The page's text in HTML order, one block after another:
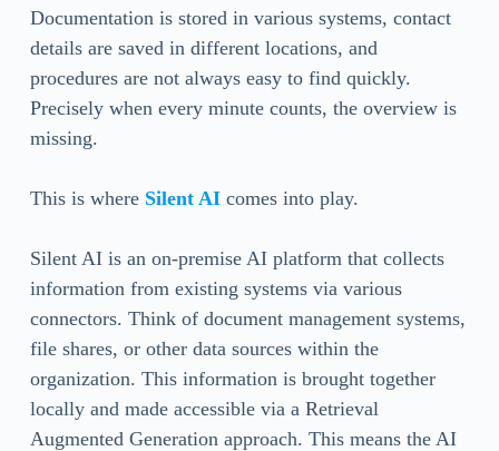
Documentation is stored in various systems, contact
details are saved in different locations, and
procedures are not always easy to find quickly.
Precisely when every minute counts, the overview is
missing.
This is where Silent AIcomes into play.
Silent AI is an on-premise AI platform that collects
information from existing systems via various
connectors. Think of document management systems,
file shares, or other data sources within the
organization. This information is brought together
locally and made accessible via a Retrieval
Augmented Generation approach. This means the AI